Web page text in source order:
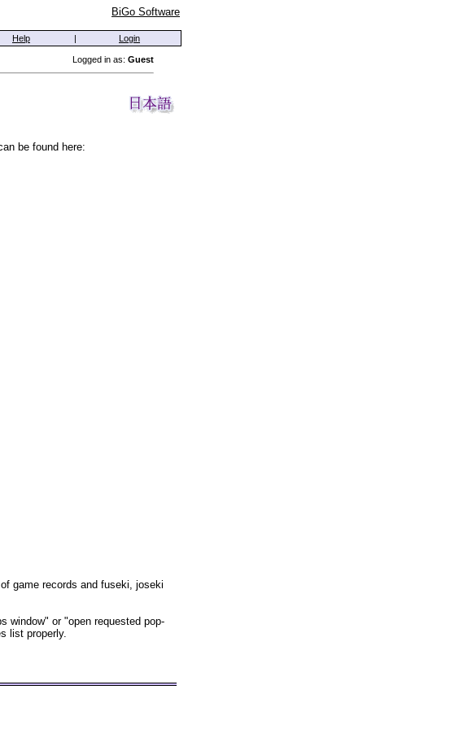
BiGo Software
Help | Login
Logged in as: Guest
be found here:
game records and fuseki, joseki
window" or "open requested pop-
list properly.